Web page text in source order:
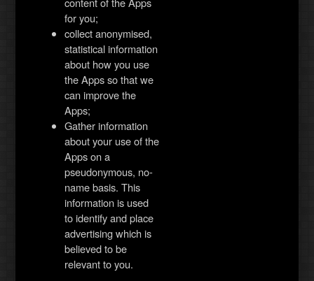
for you;
collect anonymised,
statistical information
about how you use
the Apps so that we
can improve the
Apps;
Gather information
about your use of the
Apps on a
pseudonymous, no-
name basis. This
information is used
to identify and place
advertising which is
believed to be
relevant to you.